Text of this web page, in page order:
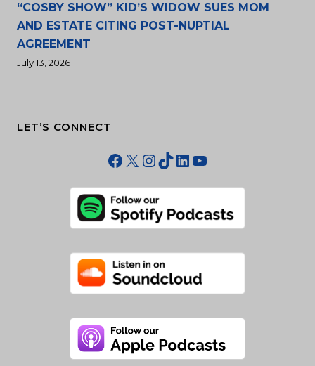
“COSBY SHOW” KID’S WIDOW SUES MOM
AND ESTATE CITING POST-NUPTIAL
AGREEMENT
July 13, 2026
LET’S CONNECT
Facebook
X Instagram
TikTok
LinkedIn
YouTube